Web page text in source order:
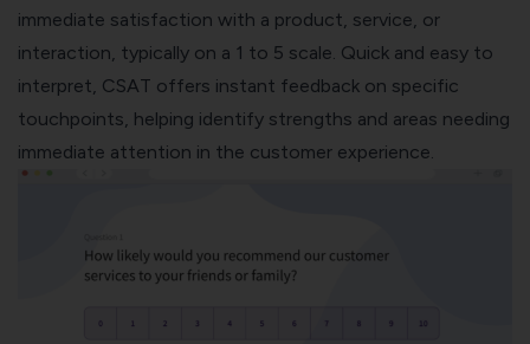
immediate satisfaction with a product, service, or
interaction, typically on a 1 to 5 scale. Quick and easy to
interpret, CSAT offers instant feedback on specific
touchpoints, helping identify strengths and areas needing
immediate attention in the customer experience.